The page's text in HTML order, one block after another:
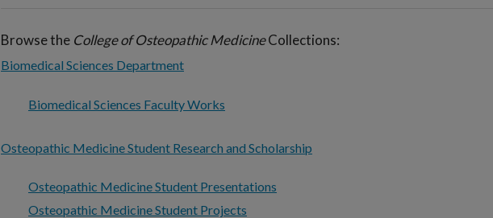
Browse the College of Osteopathic MedicineCollections:
Biomedical Sciences Department
Biomedical Sciences Faculty Works
Osteopathic Medicine Student Research and Scholarship
Osteopathic Medicine Student Presentations
Osteopathic Medicine Student Projects